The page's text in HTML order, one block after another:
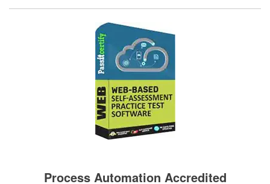
Process Automation Accredited